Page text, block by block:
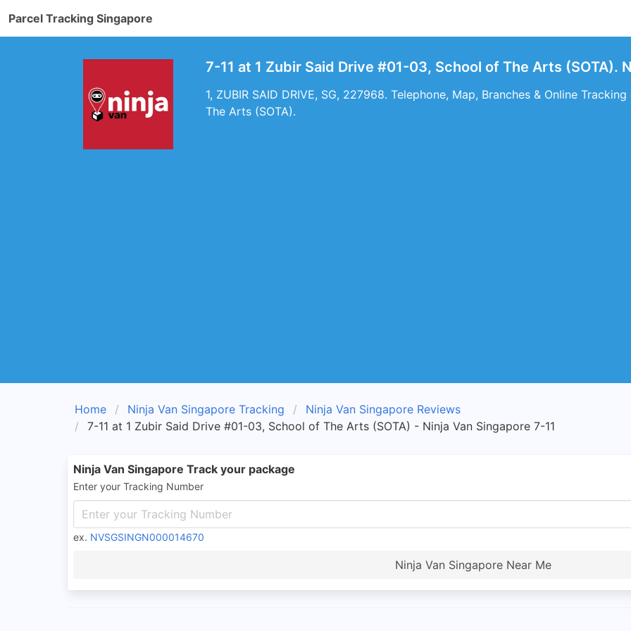
Parcel Tracking Singapore
7-11 at 1 Zubir Said Drive #01-03, School of The Arts (SOTA).
1, ZUBIR SAID DRIVE, SG, 227968. Telephone, Map, Branches & Online
The Arts (SOTA).
Home Ninja Van Singapore Tracking
Ninja Van Singapore Reviews
7-11 at 1 Zubir Said Drive #01-03, School of The Arts (SOTA) - Ninja Van Singapore 7-11
Ninja Van Singapore Track your package
Enter your Tracking Number
ex. NVSGSINGN000014670
Ninja Van Singapore Near Me